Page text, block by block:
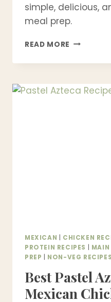
simple, delicious,
meal prep.
READ MORE 21
MEAL
RECIPES
–
MEXICAN CHICKEN
PROTEIN RECIPES
MAIN
PREP
NON-VEG RECIPES
Best Pastel
Mexican